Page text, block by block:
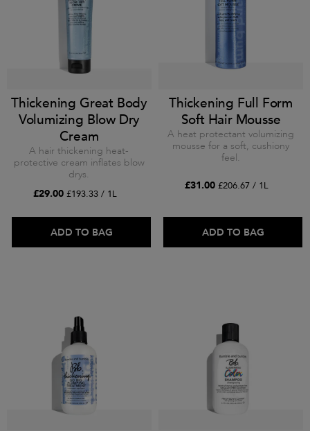
Thickening Great Body
Volumizing Blow Dry
Cream
A hair thickening heat-
protective cream inflates blow
drys.
£29.00 £193.33 / 1L
ADD TO BAG
Thickening Full Form
Soft Hair Mousse
A heat protectant volumizing
mousse for a soft, cushiony
feel.
£31.00 £206.67 / 1L
ADD TO BAG